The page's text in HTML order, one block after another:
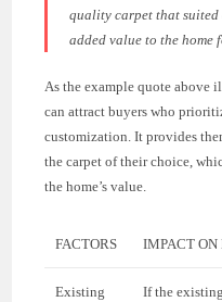
quality carpet that
added value to the home
As the example quote above
can attract buyers who
customization. It provides
the carpet of their choice,
the home’s value.
FACTORS IMPACT ON
Existing
If the